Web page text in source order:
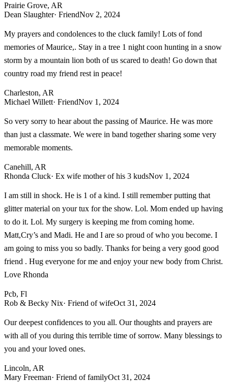
Prairie Grove, AR
Dean Slaughter· FriendNov 2, 2024
My prayers and condolences to the cluck family! Lots of fond
memories of Maurice,. Stay in a tree 1 night coon hunting in a snow
storm by a mountain lion both of us scared to death! Go down that
country road my friend rest in peace!
Charleston, AR
Michael Willett· FriendNov 1, 2024
So very sorry to hear about the passing of Maurice. He was more
than just a classmate. We were in band together sharing some very
memorable moments.
Canehill, AR
Rhonda Cluck· Ex wife mother of his 3 kudsNov 1, 2024
I am still in shock. He is 1 of a kind. I still remember putting that
glitter material on your tux for the show. Lol. Mom ended up having
to do it. Lol. My surgery is keeping me from coming home.
Matt,Cry’s and Madi. He and I are so proud of who you become. I
am going to miss you so badly. Thanks for being a very good good
friend . Hug everyone for me and enjoy your new body from Christ.
Love Rhonda
Pcb, Fl
Rob & Becky Nix· Friend of wifeOct 31, 2024
Our deepest confidences to you all. Our thoughts and prayers are
with all of you during this terrible time of sorrow. Many blessings to
you and your loved ones.
Lincoln, AR
Mary Freeman· Friend of familyOct 31, 2024